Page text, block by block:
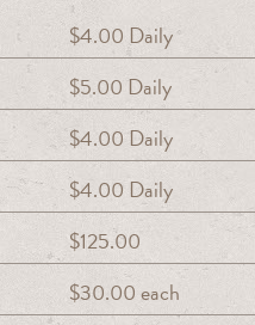
$4.00 Daily
$5.00 Daily
$4.00 Daily
$4.00 Daily
$125.00
$30.00 each